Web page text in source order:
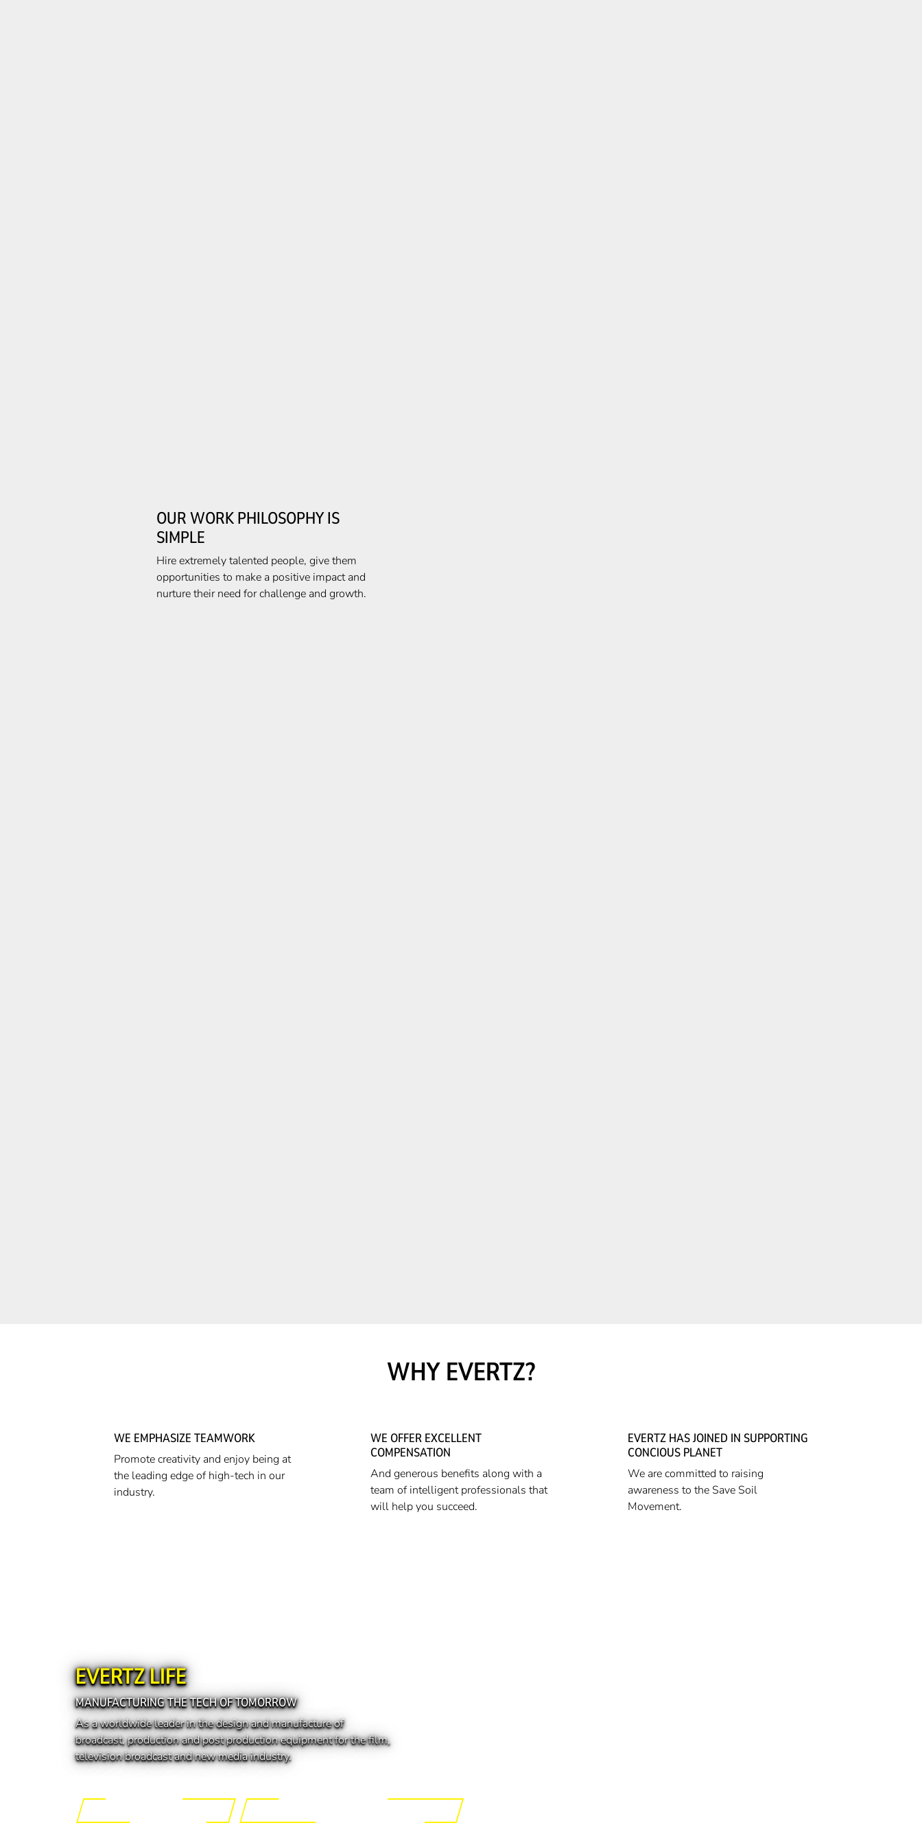
OUR WORK PHILOSOPHY IS
SIMPLE
Hire extremely talented people, give them
opportunities to make a positive impact and
nurture their need for challenge and growth.
WHY EVERTZ?
WE EMPHASIZE TEAMWORK
Promote creativity and enjoy being at
the leading edge of high-tech in our
industry.
WE OFFER EXCELLENT
COMPENSATION
And generous benefits along with a
team of intelligent professionals that
will help you succeed.
EVERTZ HAS JOINED IN SUPPORTING
CONCIOUS PLANET
We are committed to raising
awareness to the Save Soil
Movement.
EVERTZ LIFE
MANUFACTURING THE TECH OF TOMORROW
As a worldwide leader in the design and manufacture of
broadcast, production and post production equipment for the film,
television broadcast and new media industry.